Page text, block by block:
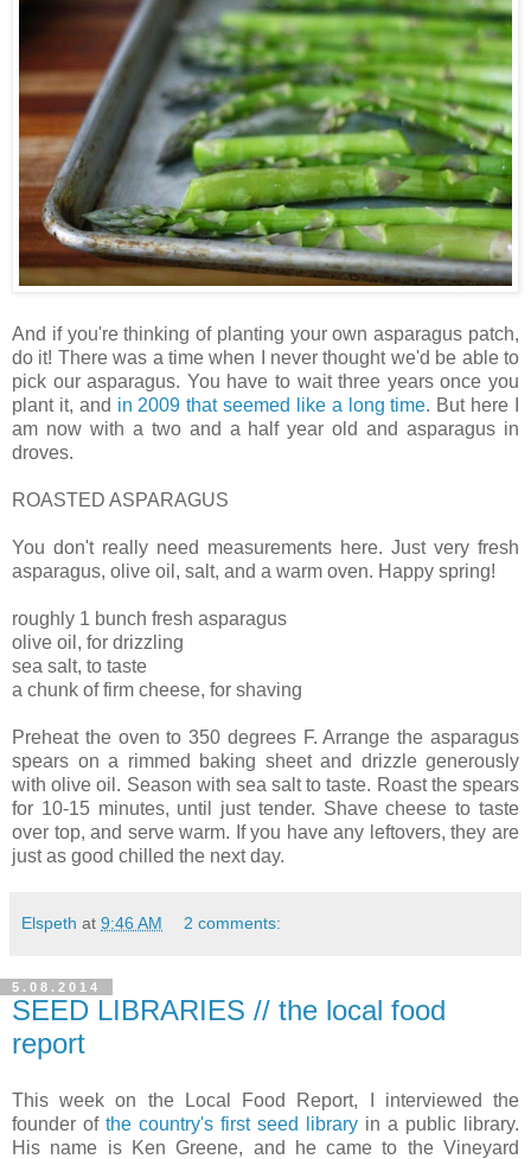
And if you're thinking of planting your own asparagus patch,
do it! There was a time when I never thought we'd be able to
pick our asparagus. You have to wait three years once you
plant it, and in 2009 that seemed like a long time. But here I
am now with a two and a half year old and asparagus in
droves.
ROASTED ASPARAGUS
You don't really need measurements here. Just very fresh
asparagus, olive oil, salt, and a warm oven. Happy spring!
roughly 1 bunch fresh asparagus
olive oil, for drizzling
sea salt, to taste
a chunk of firm cheese, for shaving
Preheat the oven to 350 degrees F. Arrange the asparagus
spears on a rimmed baking sheet and drizzle generously
with olive oil. Season with sea salt to taste. Roast the spears
for 10-15 minutes, until just tender. Shave cheese to taste
over top, and serve warm. If you have any leftovers, they are
just as good chilled the next day.
Elspeth at 9:46 AM 2 comments:
5.08.2014
SEED LIBRARIES // the local food
report
This week on the Local Food Report, I interviewed the
founder of the country's first seed library in a public library.
His name is Ken Greene, and he came to the Vineyard